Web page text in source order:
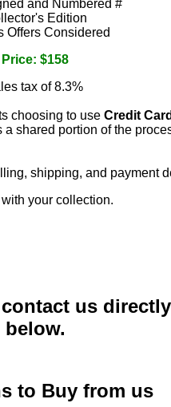
and Numbered #
Edition
Offers Considered
Price: $158
tax of 8.3%
choosing to use Credit
shared portion of the
shipping, and payment
your collection.
us
below.
to Buy from us